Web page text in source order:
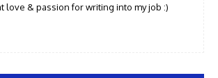
love & passion for writing into my job :)